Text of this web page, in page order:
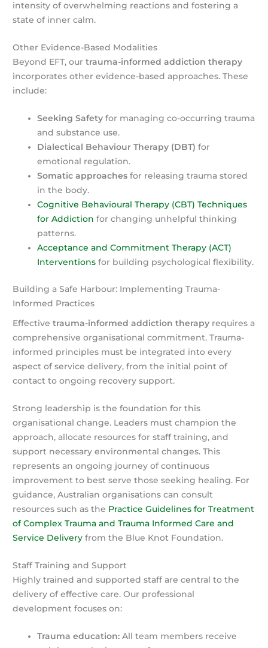
intensity of overwhelming reactions and fostering a
state of inner calm.
Other Evidence-Based Modalities
Beyond EFT, ourtrauma-informed addiction therapy
incorporates other evidence-based approaches. These
include:
Seeking Safety for managing co-occurring trauma
and substance use.
Dialectical Behaviour Therapy (DBT) for
emotional regulation.
Somatic approaches for releasing trauma stored
in the body.
Cognitive Behavioural Therapy (CBT) Techniques
for Addiction for changing unhelpful thinking
patterns.
Acceptance and Commitment Therapy (ACT)
Interventions for building psychological flexibility.
Building a Safe Harbour: Implementing Trauma-
Informed Practices
Effectivetrauma-informed addiction therapy requires a
comprehensive organisational commitment. Trauma-
informed principles must be integrated into every
aspect of service delivery, from the initial point of
contact to ongoing recovery support.
Strong leadership is the foundation for this
organisational change. Leaders must champion the
approach, allocate resources for staff training, and
support necessary environmental changes. This
represents an ongoing journey of continuous
improvement to best serve those seeking healing. For
guidance, Australian organisations can consult
resources such as the Practice Guidelines for Treatment
of Complex Trauma and Trauma Informed Care and
Service Delivery from the Blue Knot Foundation.
Staff Training and Support
Highly trained and supported staff are central to the
delivery of effective care. Our professional
development focuses on:
Trauma education: All team members receive